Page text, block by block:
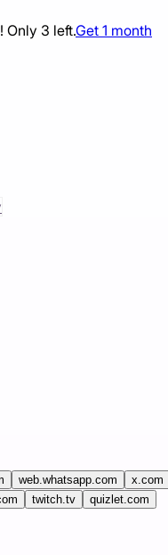
Only 3 left.Get 1 month
web.whatsapp.com
x.com
twitch.tv quizlet.com